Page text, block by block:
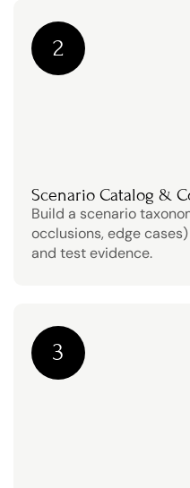
2
Scenario Catalog &
Build a scenario
occlusions, edge
and test evidence.
3